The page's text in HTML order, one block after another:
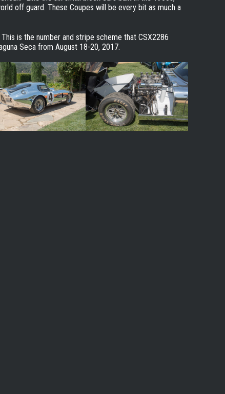
off guard. These Coupes will be every bit as much a
is the number and stripe scheme that CSX2286
Seca from August 18-20, 2017.